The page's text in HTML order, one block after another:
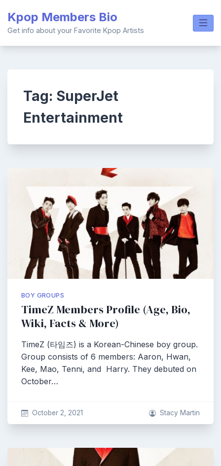
content
Kpop Members Bio
Get info about your Favorite Kpop Artists
Tag: SuperJet
Entertainment
BOY GROUPS
TimeZ Members Profile (Age, Bio,
Wiki, Facts & More)
TimeZ (타임즈) is a Korean-Chinese boy group.
Group consists of 6 members: Aaron, Hwan,
Kee, Mao, Tenni, and Harry. They debuted on
October…
October 2, 2021 Stacy Martin